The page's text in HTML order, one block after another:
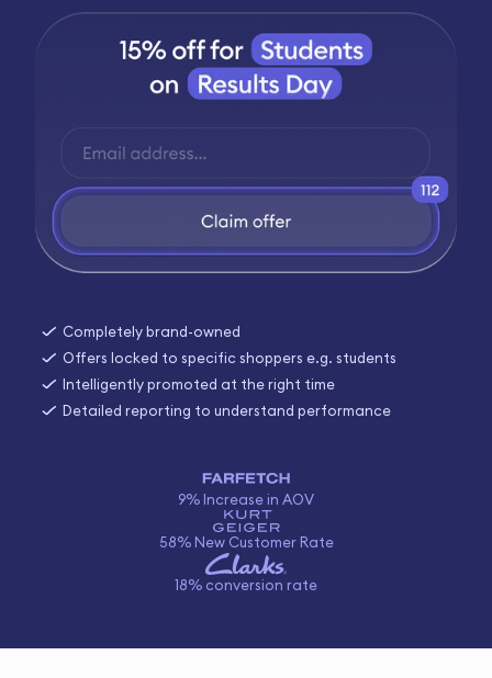
Completely brand-owned
Offers locked to specific shoppers e.g. students
Intelligently promoted at the right time
Detailed reporting to understand performance
9% Increase in AOV
58% New Customer Rate
18% conversion rate